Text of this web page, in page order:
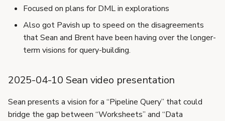
Focused on plans for DML in explorations
Also got Pavish up to speed on the disagreements
that Sean and Brent have been having over the longer-
term visions for query-building.
2025-04-10 Sean video presentation
Sean presents a vision for a “Pipeline Query” that could
bridge the gap between “Worksheets” and “Data